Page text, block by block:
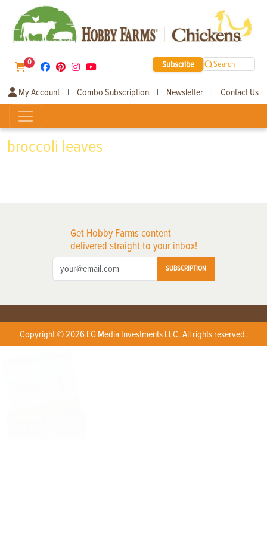
0 Subscribe Search
My Account | Combo Subscription | Newsletter | Contact Us
broccoli leaves
Get Hobby Farms content
delivered straight to your inbox!
SUBSCRIPTION
Copyright © 2026 EG Media Investments LLC. All rights reserved.
X